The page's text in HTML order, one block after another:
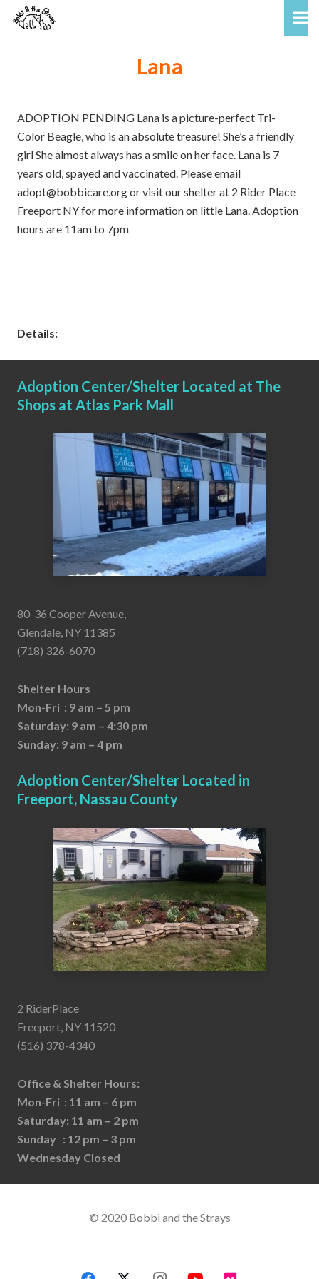
Lana
ADOPTION PENDING Lana is a picture-perfect Tri-
Color Beagle, who is an absolute treasure! She’s a friendly
girl She almost always has a smile on her face. Lana is 7
years old, spayed and vaccinated. Please email
adopt@bobbicare.org or visit our shelter at 2 Rider Place
Freeport NY for more information on little Lana. Adoption
hours are 11am to 7pm
Details:
Adoption Center/Shelter Located at The
Shops at Atlas Park Mall
80-36 Cooper Avenue,
Glendale, NY 11385
(718) 326-6070
Shelter Hours
Mon-Fri : 9 am – 5 pm
Saturday: 9 am – 4:30 pm
Sunday: 9 am – 4 pm
Adoption Center/Shelter Located in
Freeport, Nassau County
2 RiderPlace
Freeport, NY 11520
(516) 378-4340
Office & Shelter Hours:
Mon-Fri : 11 am – 6 pm
Saturday: 11 am – 2 pm
Sunday : 12 pm – 3 pm
Wednesday Closed
© 2020 Bobbi and the Strays